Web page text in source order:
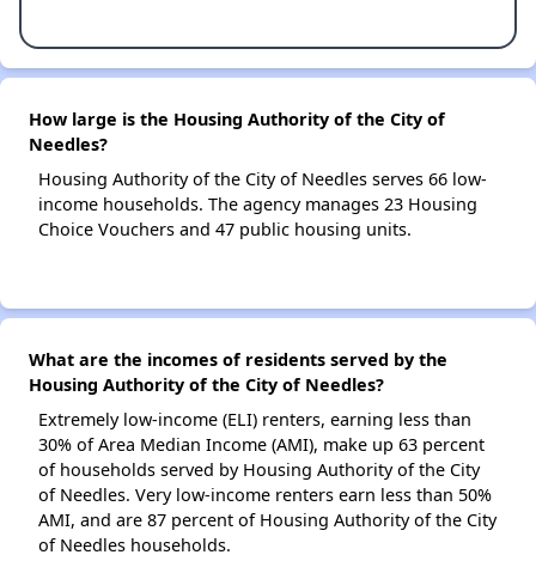
How large is the Housing Authority of the City of
Needles?
Housing Authority of the City of Needles serves 66 low-
income households. The agency manages 23 Housing
Choice Vouchers and 47 public housing units.
What are the incomes of residents served by the
Housing Authority of the City of Needles?
Extremely low-income (ELI) renters, earning less than
30% of Area Median Income (AMI), make up 63 percent
of households served by Housing Authority of the City
of Needles. Very low-income renters earn less than 50%
AMI, and are 87 percent of Housing Authority of the City
of Needles households.